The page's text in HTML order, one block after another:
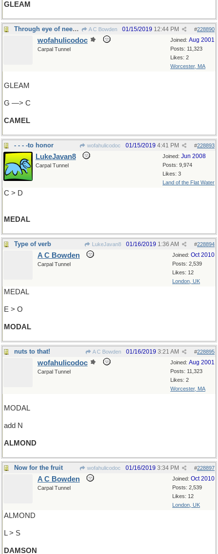
GLEAM
Through eye of needle A C Bowden #228890
01/15/2019 12:44 PM
Joined: Aug 2001
Posts: 11,323
Likes: 2
Worcester, MA
wofahulicodoc
Carpal Tunnel
GLEAM
G —> C
CAMEL
- - - -to honor wofahulicodoc #228893
01/15/2019 4:41 PM
Joined: Jun 2008
Posts: 9,974
Likes: 3
Land of the Flat Water
LukeJavan8
Carpal Tunnel
C > D
MEDAL
Type of verb LukeJavan8 #228894
01/16/2019 1:36 AM
Joined: Oct 2010
Posts: 2,539
Likes: 12
London, UK
A C Bowden
Carpal Tunnel
MEDAL
E > O
MODAL
nuts to that! A C Bowden #228895
01/16/2019 3:21 AM
Joined: Aug 2001
Posts: 11,323
Likes: 2
Worcester, MA
wofahulicodoc
Carpal Tunnel
MODAL
add N
ALMOND
Now for the fruit wofahulicodoc #228897
01/16/2019 3:34 PM
Joined: Oct 2010
Posts: 2,539
Likes: 12
London, UK
A C Bowden
Carpal Tunnel
ALMOND
L > S
DAMSON